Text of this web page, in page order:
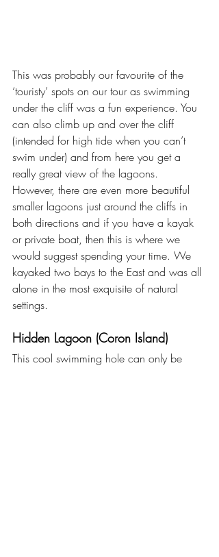
This was probably our favourite of the
‘touristy’ spots on our tour as swimming
under the cliff was a fun experience. You
can also climb up and over the cliff
(intended for high tide when you can’t
swim under) and from here you get a
really great view of the lagoons.
However, there are even more beautiful
smaller lagoons just around the cliffs in
both directions and if you have a kayak
or private boat, then this is where we
would suggest spending your time. We
kayaked two bays to the East and was all
alone in the most exquisite of natural
settings.
Hidden Lagoon (Coron Island)
This cool swimming hole can only be